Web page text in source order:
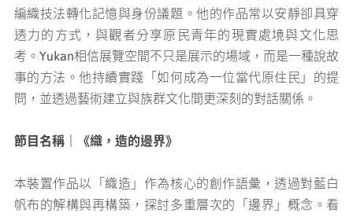
編織技法轉化記憶與身份議題。他的作品常以安靜卻具穿
透力的方式，與觀者分享原民青年的現實處境與文化思
考。Yukan相信展覽空間不只是展示的場域，而是一種說故
事的方法。他持續實踐「如何成為一位當代原住民」的提
問，並透過藝術建立與族群文化間更深刻的對話關係。
節目名稱｜《織，造的邊界》
本裝置作品以「織造」作為核心的創作語彙，透過對藍白
帆布的解構與再構築，探討多重層次的「邊界」概念。看